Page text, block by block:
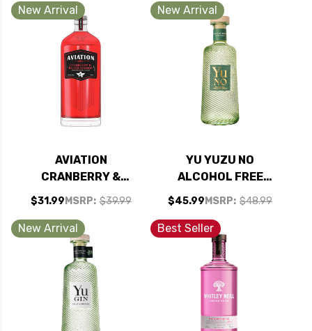
New Arrival
AVIATION
CRANBERRY &
BLOOD ORANGE
AMERICAN GIN
750ML
$31.99 MSRP: $39.99
New Arrival
YU YUZU NO
ALCOHOL FREE
SPIRIT 700ML
$45.99 MSRP: $48.99
New Arrival Best Seller